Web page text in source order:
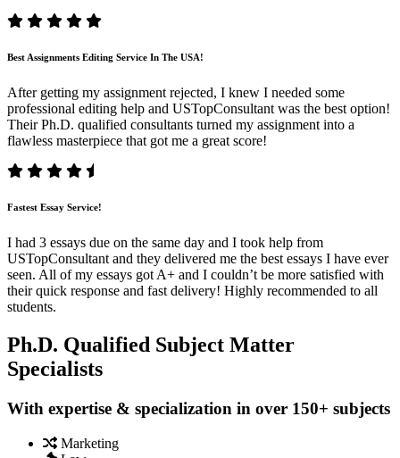
Best Assignments Editing Service In The USA!
After getting my assignment rejected, I knew I needed some
professional editing help and USTopConsultant was the best option!
Their Ph.D. qualified consultants turned my assignment into a
flawless masterpiece that got me a great score!
Fastest Essay Service!
I had 3 essays due on the same day and I took help from
USTopConsultant and they delivered me the best essays I have ever
seen. All of my essays got A+ and I couldn’t be more satisfied with
their quick response and fast delivery! Highly recommended to all
students.
Ph.D. Qualified Subject Matter
Specialists
With expertise & specialization in over 150+ subjects
Marketing